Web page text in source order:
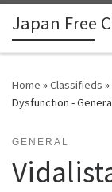
Skip to content
Japan Free
Home »Classifieds »
Dysfunction -
GENERAL